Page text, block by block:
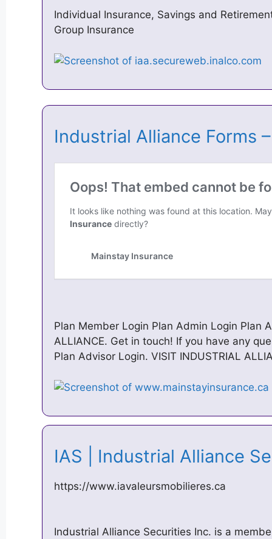
Individual Insurance, Savings and
Group Insurance
Industrial Alliance Forms
Plan Member Login Plan Admin Login Plan
ALLIANCE. Get in touch! If you have any
Plan Advisor Login. VISIT INDUSTRIAL
IAS | Industrial Alliance
https://www.iavaleursmobilieres.ca
Industrial Alliance Securities Inc. is a